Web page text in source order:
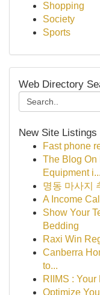
Shopping
Society
Sports
Web Directory
New Site Listings
Fast phone
The Blog On
Equipment i...
명동 마사지
A Income
Show Your
Bedding
Raxi Win
Canberra
to...
RIIMS :
Optimize